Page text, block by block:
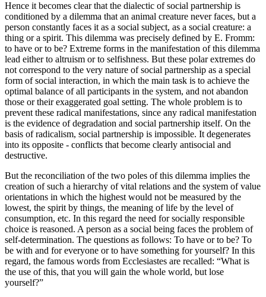
Hence it becomes clear that the dialectic of social partnership is
conditioned by a dilemma that an animal creature never faces, but a
person constantly faces it as a social subject, as a social creature: a
thing or a spirit. This dilemma was precisely defined by E. Fromm:
to have or to be? Extreme forms in the manifestation of this dilemma
lead either to altruism or to selfishness. But these polar extremes do
not correspond to the very nature of social partnership as a special
form of social interaction, in which the main task is to achieve the
optimal balance of all participants in the system, and not abandon
those or their exaggerated goal setting. The whole problem is to
prevent these radical manifestations, since any radical manifestation
is the evidence of degradation and social partnership itself. On the
basis of radicalism, social partnership is impossible. It degenerates
into its opposite - conflicts that become clearly antisocial and
destructive.
But the reconciliation of the two poles of this dilemma implies the
creation of such a hierarchy of vital relations and the system of value
orientations in which the highest would not be measured by the
lowest, the spirit by things, the meaning of life by the level of
consumption, etc. In this regard the need for socially responsible
choice is reasoned. A person as a social being faces the problem of
self-determination. The questions as follows: To have or to be? To
be with and for everyone or to have something for yourself? In this
regard, the famous words from Ecclesiastes are recalled: “What is
the use of this, that you will gain the whole world, but lose
yourself?”